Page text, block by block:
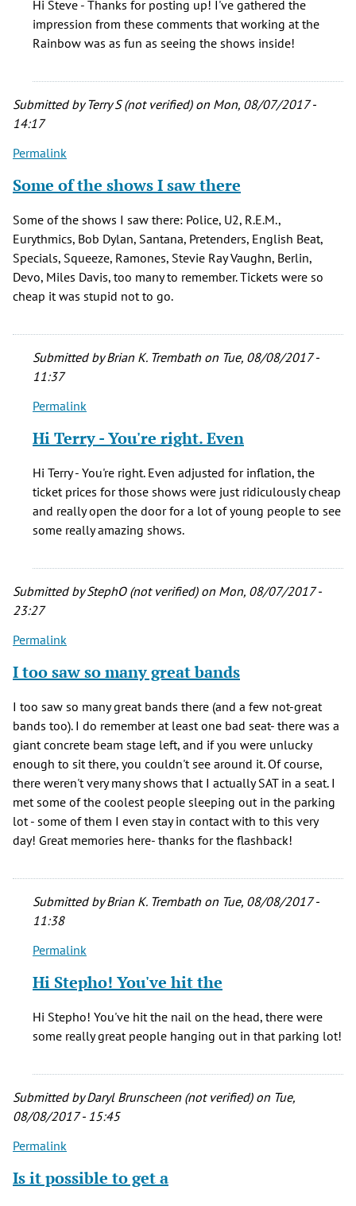
worked
there
Steve
Kayden
(not
Hi Steve - Thanks for posting up! I've gathered the
impression from these comments that working at the
Rainbow was as fun as seeing the shows inside!
Submitted byTerry S (not verified)on Mon, 08/07/2017 -
14:17
Permalink
Some of the shows I saw there
Some of the shows I saw there: Police, U2, R.E.M.,
Eurythmics, Bob Dylan, Santana, Pretenders, English Beat,
Specials, Squeeze, Ramones, Stevie Ray Vaughn, Berlin,
Devo, Miles Davis, too many to remember. Tickets were so
cheap it was stupid not to go.
Submitted byBrian K. Trembath on Tue, 08/08/2017 -
11:37
In
to
Some
of
by
Terry
S
verified)
Permalink
Hi Terry - You're right. Even
Hi Terry - You're right. Even adjusted for inflation, the
ticket prices for those shows were just ridiculously cheap
and really open the door for a lot of young people to see
some really amazing shows.
Submitted byStephO (not verified)on Mon, 08/07/2017 -
23:27
Permalink
I too saw so many great bands
I too saw so many great bands there (and a few not-great
bands too). I do remember at least one bad seat- there was a
giant concrete beam stage left, and if you were unlucky
enough to sit there, you couldn't see around it. Of course,
there weren't very many shows that I actually SAT in a seat. I
met some of the coolest people sleeping out in the parking
lot - some of them I even stay in contact with to this very
day! Great memories here- thanks for the flashback!
Submitted byBrian K. Trembath on Tue, 08/08/2017 -
11:38
In
to
I
great
bands
by
(not
Permalink
Hi Stepho! You've hit the
Hi Stepho! You've hit the nail on the head, there were
some really great people hanging out in that parking lot!
Submitted byDaryl Brunscheen (not verified)on Tue,
08/08/2017 - 15:45
Permalink
Is it possible to get a